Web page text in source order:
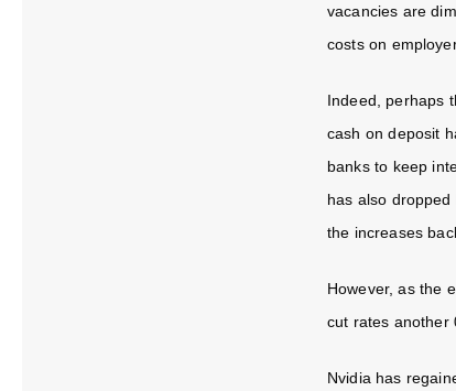
vacancies are
costs on
Indeed, perhaps
cash on deposit
banks to keep
has also
the increases
However, as the
cut rates another
Nvidia has